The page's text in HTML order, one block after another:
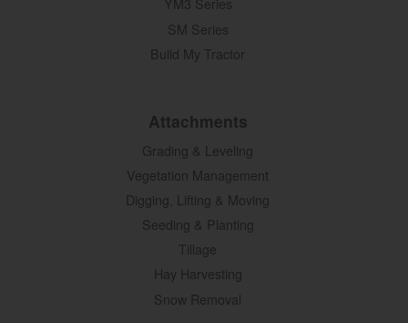
SM Series
Build My Tractor
Attachments
Grading & Leveling
Vegetation Management
Digging, Lifting & Moving
Seeding & Planting
Tillage
Hay Harvesting
Snow Removal